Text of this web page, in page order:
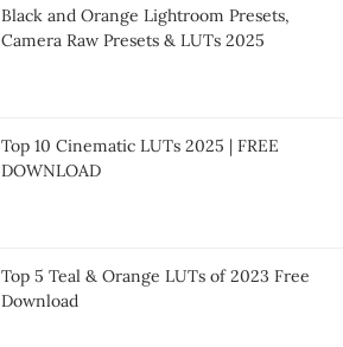
Black and Orange Lightroom Presets,
Camera Raw Presets & LUTs 2025
Top 10 Cinematic LUTs 2025 | FREE
DOWNLOAD
Top 5 Teal & Orange LUTs of 2023 Free
Download